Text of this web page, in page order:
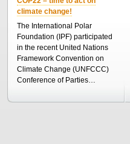
climate change!
The International Polar
Foundation (IPF) participated
in the recent United Nations
Framework Convention on
Climate Change (UNFCCC)
Conference of Parties…